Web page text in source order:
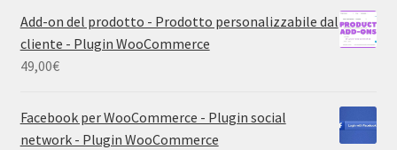
Add-on del prodotto - Prodotto personalizzabile dal
cliente - Plugin WooCommerce
49,00€
Facebook per WooCommerce - Plugin social
network - Plugin WooCommerce